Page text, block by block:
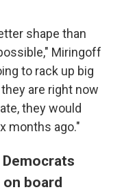
shape than
Miringoff
to rack up big
are right now
they would
months ago."
board